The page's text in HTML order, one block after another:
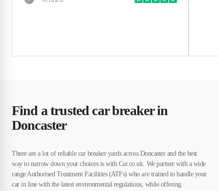
Find a trusted car breaker in
Doncaster
There are a lot of reliable car breaker yards across Doncaster and the best
way to narrow down your choices is with Car.co.uk. We partner with a wide
range Authorised Treatment Facilities (ATFs) who are trained to handle your
car in line with the latest environmental regulations, while offering